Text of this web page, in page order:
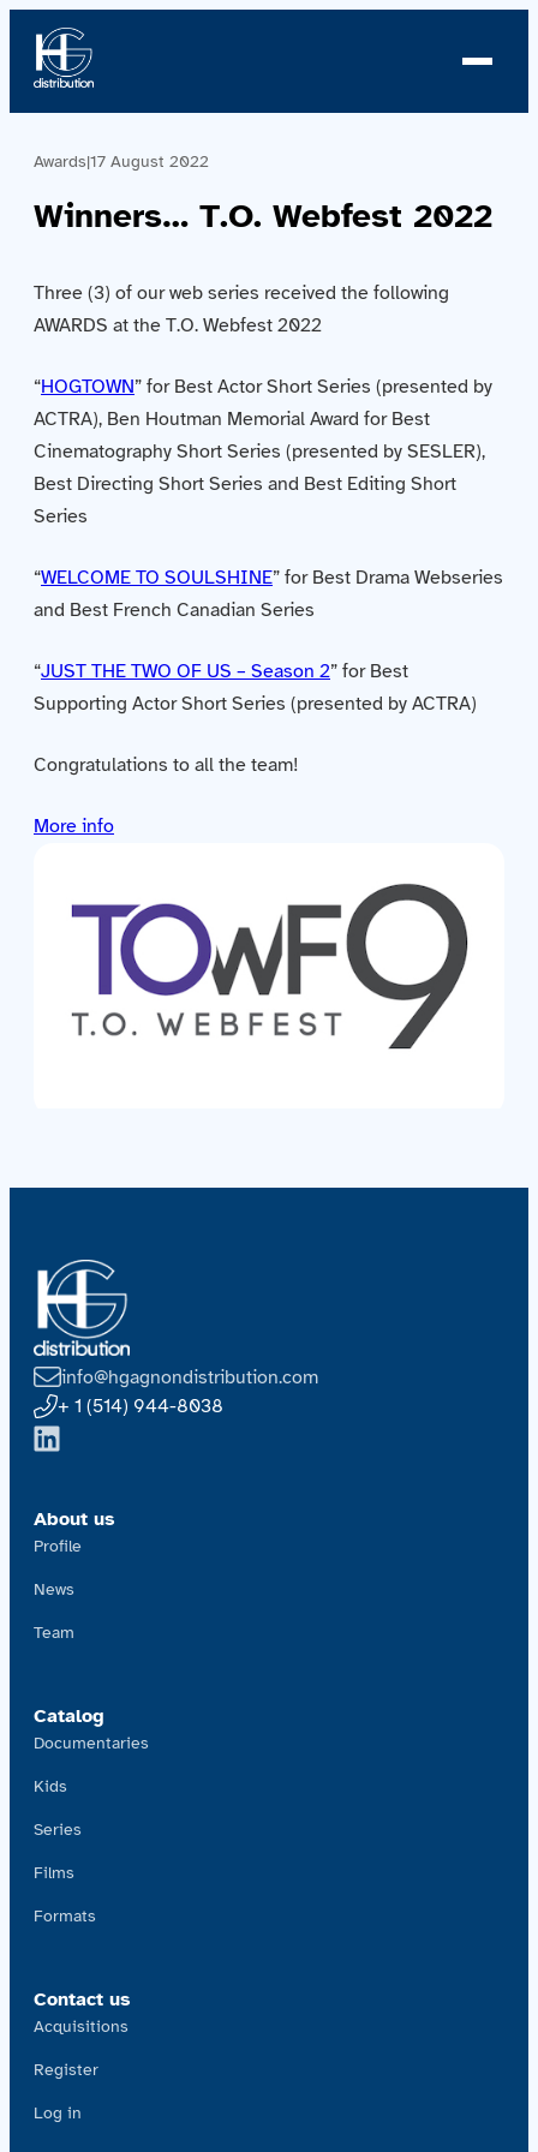
About us
Profile
News
Team
Catalog
Acquisitions
Awards|17 August 2022
Winners… T.O. Webfest 2022
Three (3) of our web series received the following
AWARDS at the T.O. Webfest 2022
“HOGTOWN” for Best Actor Short Series (presented by
ACTRA), Ben Houtman Memorial Award for Best
Cinematography Short Series (presented by SESLER),
Best Directing Short Series and Best Editing Short
Series
“WELCOME TO SOULSHINE” for Best Drama Webseries
and Best French Canadian Series
“JUST THE TWO OF US – Season 2” for Best
Supporting Actor Short Series (presented by ACTRA)
Congratulations to all the team!
More info
info@hgagnondistribution.com
+ 1 (514) 944-8038
About us
Profile
News
Team
Catalog
Documentaries
Kids
Series
Films
Formats
Contact us
Acquisitions
Register
Log in